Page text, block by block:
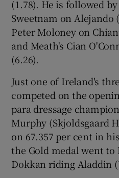
(1.78). He is followed by
Sweetnam on Alejando
Peter Moloney on
and Meath's Cian
(6.26).
Just one of Ireland's
competed on the
para dressage
Murphy (Skjoldsgaard
on 67.357 per cent in
the Gold medal went to
Dokkan riding Aladdin